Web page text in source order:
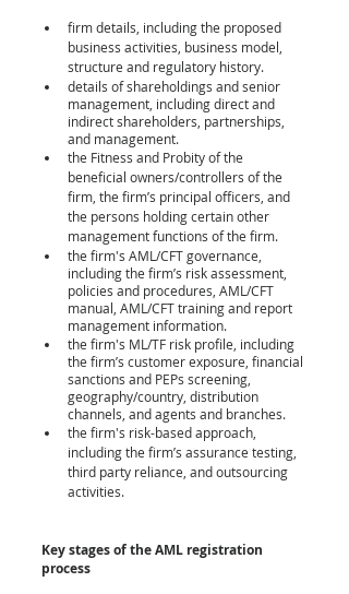
firm details, including the proposed
business activities, business model,
structure and regulatory history.
details of shareholdings and senior
management, including direct and
indirect shareholders, partnerships,
and management.
the Fitness and Probity of the
beneficial owners/controllers of the
firm, the firm’s principal officers, and
the persons holding certain other
management functions of the firm.
the firm's AML/CFT governance,
including the firm’s risk assessment,
policies and procedures, AML/CFT
manual, AML/CFT training and report
management information.
the firm's ML/TF risk profile, including
the firm’s customer exposure, financial
sanctions and PEPs screening,
geography/country, distribution
channels, and agents and branches.
the firm's risk-based approach,
including the firm’s assurance testing,
third party reliance, and outsourcing
activities.
Key stages of the AML registration
process